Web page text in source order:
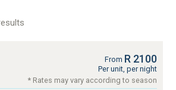
From R 2100
Per unit, per night
* Rates may vary according to season